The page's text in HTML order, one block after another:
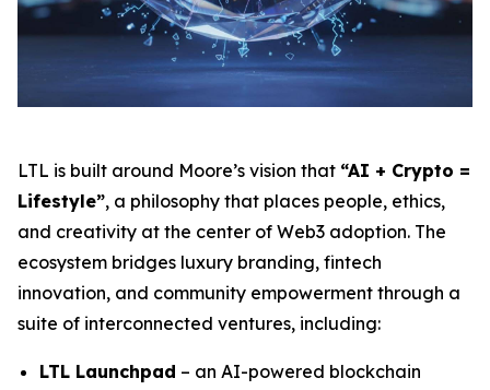
LTL is built around Moore’s vision that “AI + Crypto =
Lifestyle”, a philosophy that places people, ethics,
and creativity at the center of Web3 adoption. The
ecosystem bridges luxury branding, fintech
innovation, and community empowerment through a
suite of interconnected ventures, including:
LTL Launchpad – an AI-powered blockchain